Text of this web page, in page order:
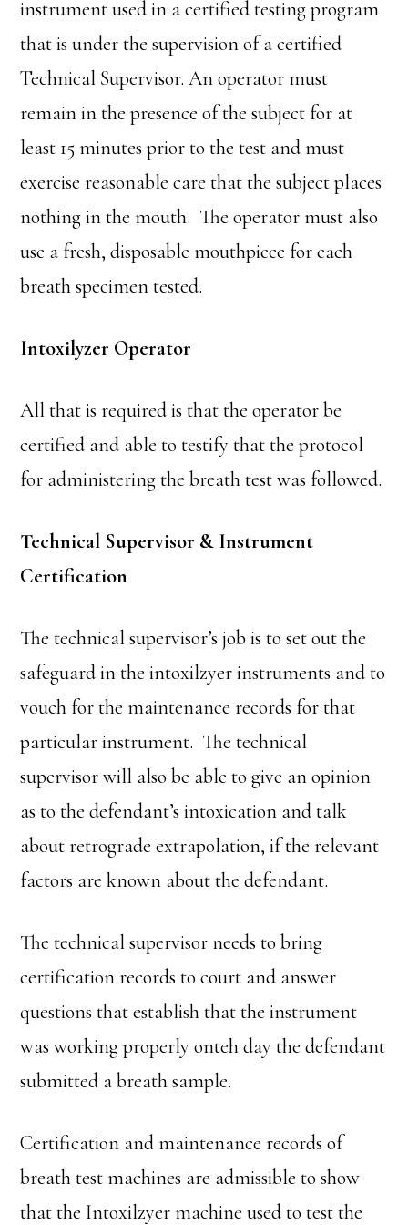
instrument used in a certified testing program
that is under the supervision of a certified
Technical Supervisor. An operator must
remain in the presence of the subject for at
least 15 minutes prior to the test and must
exercise reasonable care that the subject places
nothing in the mouth. The operator must also
use a fresh, disposable mouthpiece for each
breath specimen tested.
Intoxilyzer Operator
All that is required is that the operator be
certified and able to testify that the protocol
for administering the breath test was followed.
Technical Supervisor & Instrument
Certification
The technical supervisor’s job is to set out the
safeguard in the intoxilzyer instruments and to
vouch for the maintenance records for that
particular instrument. The technical
supervisor will also be able to give an opinion
as to the defendant’s intoxication and talk
about retrograde extrapolation, if the relevant
factors are known about the defendant.
The technical supervisor needs to bring
certification records to court and answer
questions that establish that the instrument
was working properly onteh day the defendant
submitted a breath sample.
Certification and maintenance records of
breath test machines are admissible to show
that the Intoxilzyer machine used to test the